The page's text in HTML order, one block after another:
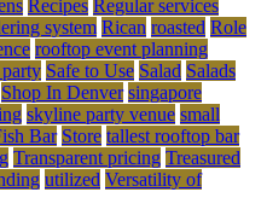
Recipes Regular services
system Rican roasted Role
rooftop event planning
Safe to Use Salad Salads
Shop In Denver singapore
skyline party venue small
Bar Store tallest rooftop bar
Transparent pricing Treasured
utilized Versatility of